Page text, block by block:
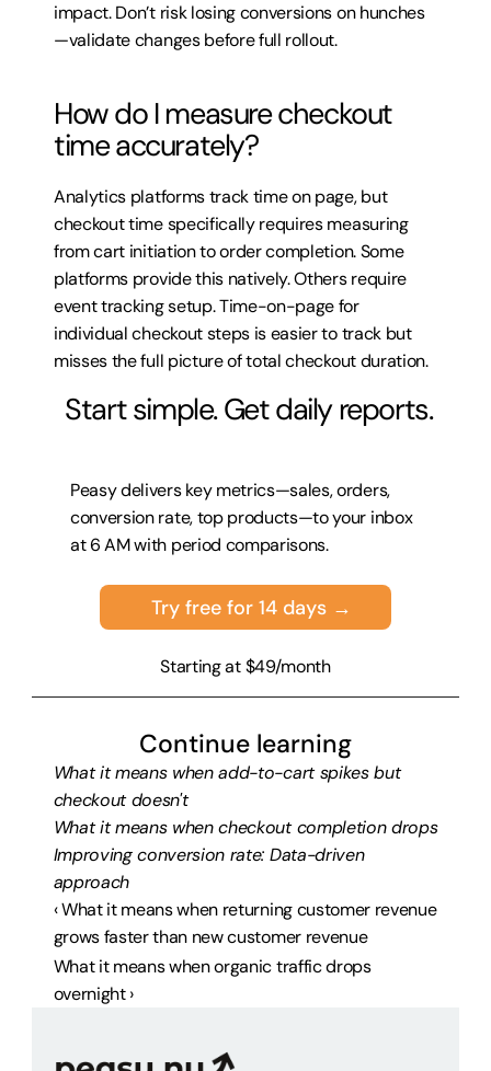
impact. Don’t risk losing conversions on hunches
—validate changes before full rollout.
How do I measure checkout
time accurately?
Analytics platforms track time on page, but
checkout time specifically requires measuring
from cart initiation to order completion. Some
platforms provide this natively. Others require
event tracking setup. Time-on-page for
individual checkout steps is easier to track but
misses the full picture of total checkout duration.
Peasy delivers key metrics—sales, orders,
conversion rate, top products—to your inbox
at 6 AM with period comparisons.
Start simple. Get daily reports.
Try free for 14 days →
Starting at $49/month
Continue learning
What it means when add-to-cart spikes but
checkout doesn't
What it means when checkout completion drops
Improving conversion rate: Data-driven
approach
‹ What it means when returning customer revenue
grows faster than new customer revenue
What it means when organic traffic drops
overnight ›